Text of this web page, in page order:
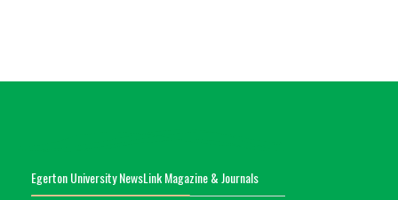
Egerton University NewsLink Magazine & Journals